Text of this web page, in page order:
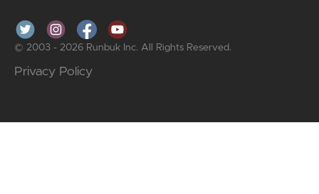
© 2003 - 2026 Runbuk Inc. All Rights Reserved.
Privacy Policy